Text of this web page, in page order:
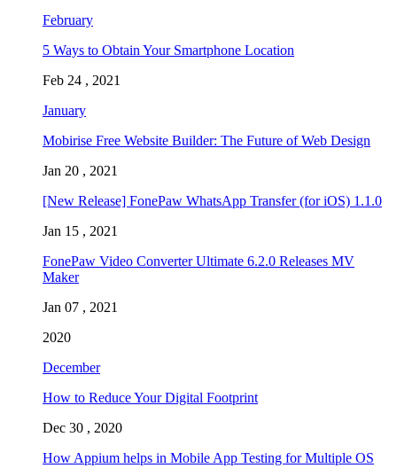
February
5 Ways to Obtain Your Smartphone Location
Feb 24 , 2021
January
Mobirise Free Website Builder: The Future of Web Design
Jan 20 , 2021
[New Release] FonePaw WhatsApp Transfer (for iOS) 1.1.0
Jan 15 , 2021
FonePaw Video Converter Ultimate 6.2.0 Releases MV
Maker
Jan 07 , 2021
2020
December
How to Reduce Your Digital Footprint
Dec 30 , 2020
How Appium helps in Mobile App Testing for Multiple OS